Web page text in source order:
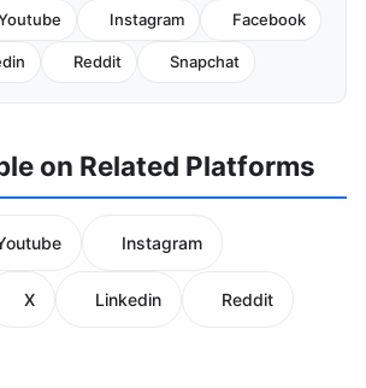
Instagram Facebook
Reddit Snapchat
on Related Platforms
Instagram
X Linkedin Reddit